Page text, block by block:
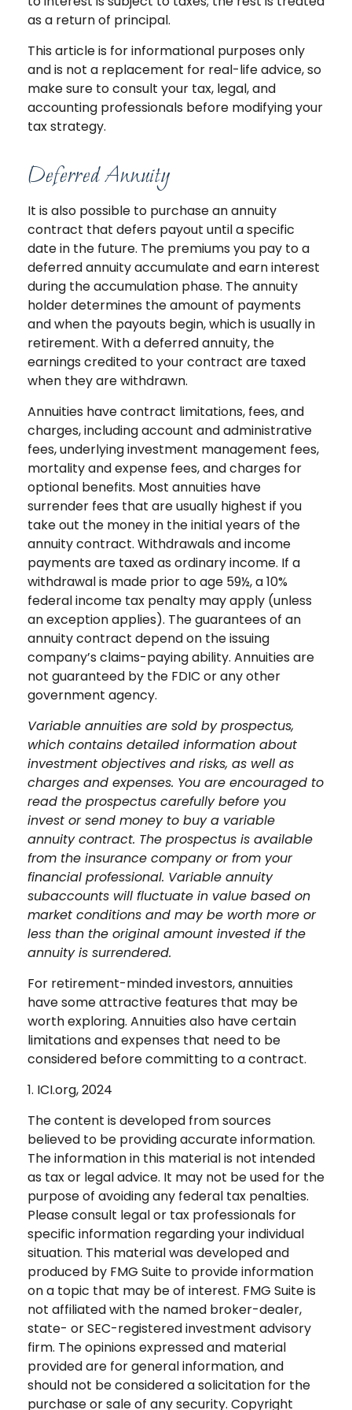
as a return of principal.
This article is for informational purposes only
and is not a replacement for real-life advice, so
make sure to consult your tax, legal, and
accounting professionals before modifying your
tax strategy.
Deferred Annuity
It is also possible to purchase an annuity
contract that defers payout until a specific
date in the future. The premiums you pay to a
deferred annuity accumulate and earn interest
during the accumulation phase. The annuity
holder determines the amount of payments
and when the payouts begin, which is usually in
retirement. With a deferred annuity, the
earnings credited to your contract are taxed
when they are withdrawn.
Annuities have contract limitations, fees, and
charges, including account and administrative
fees, underlying investment management fees,
mortality and expense fees, and charges for
optional benefits. Most annuities have
surrender fees that are usually highest if you
take out the money in the initial years of the
annuity contract. Withdrawals and income
payments are taxed as ordinary income. If a
withdrawal is made prior to age 59½, a 10%
federal income tax penalty may apply (unless
an exception applies). The guarantees of an
annuity contract depend on the issuing
company’s claims-paying ability. Annuities are
not guaranteed by the FDIC or any other
government agency.
Variable annuities are sold by prospectus,
which contains detailed information about
investment objectives and risks, as well as
charges and expenses. You are encouraged to
read the prospectus carefully before you
invest or send money to buy a variable
annuity contract. The prospectus is available
from the insurance company or from your
financial professional. Variable annuity
subaccounts will fluctuate in value based on
market conditions and may be worth more or
less than the original amount invested if the
annuity is surrendered.
For retirement-minded investors, annuities
have some attractive features that may be
worth exploring. Annuities also have certain
limitations and expenses that need to be
considered before committing to a contract.
1. ICI.org, 2024
The content is developed from sources
believed to be providing accurate information.
The information in this material is not intended
as tax or legal advice. It may not be used for the
purpose of avoiding any federal tax penalties.
Please consult legal or tax professionals for
specific information regarding your individual
situation. This material was developed and
produced by FMG Suite to provide information
on a topic that may be of interest. FMG Suite is
not affiliated with the named broker-dealer,
state- or SEC-registered investment advisory
firm. The opinions expressed and material
provided are for general information, and
should not be considered a solicitation for the
purchase or sale of any security. Copyright